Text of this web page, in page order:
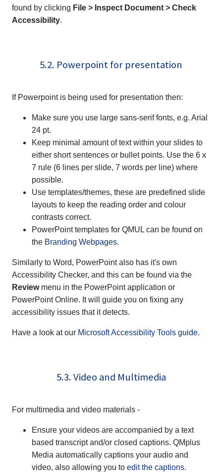
found by clicking File > Inspect Document > Check
Accessibility.
5.2. Powerpoint for presentation
If Powerpoint is being used for presentation then:
Make sure you use large sans-serif fonts, e.g. Arial
24 pt.
Keep minimal amount of text within your slides to
either short sentences or bullet points. Use the 6 x
7 rule (6 lines per slide, 7 words per line) where
possible.
Use templates/themes, these are predefined slide
layouts to keep the reading order and colour
contrasts correct.
PowerPoint templates for QMUL can be found on
the Branding Webpages.
Similarly to Word, PowerPoint also has it's own
Accessibility Checker, and this can be found via the
Review menu in the PowerPoint application or
PowerPoint Online. It will guide you on fixing any
accessibility issues that it detects.
Have a look at our Microsoft Accessibility Tools guide.
5.3. Video and Multimedia
For multimedia and video materials -
Ensure your videos are accompanied by a text
based transcript and/or closed captions. QMplus
Media automatically captions your audio and
video, also allowing you to edit the captions.